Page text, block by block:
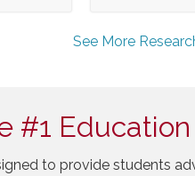
See More
#1
to provide students